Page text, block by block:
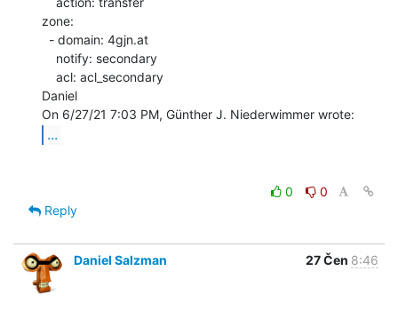
zone:
Daniel
...
0
0
Reply
Daniel Salzman 27 Čen 8:46